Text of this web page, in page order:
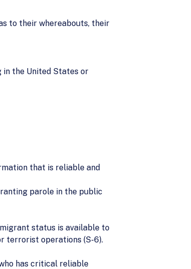
to their whereabouts, their
in the United States or
that is reliable and
parole in the public
status is available to
terrorist operations (S-6).
has critical reliable